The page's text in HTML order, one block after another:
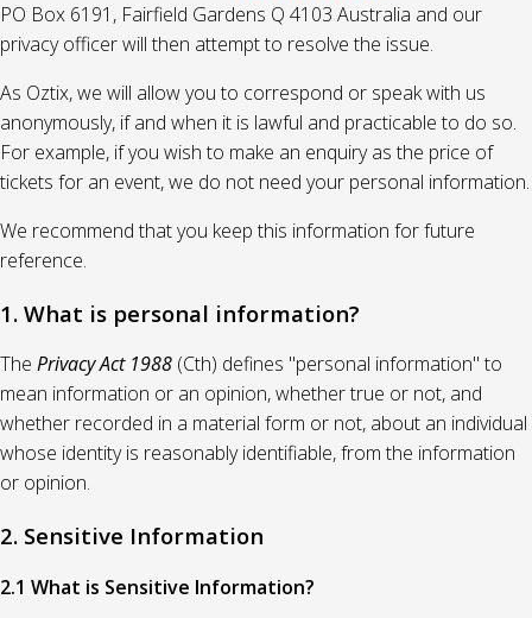
PO Box 6191, Fairfield Gardens Q 4103 Australia and our
privacy officer will then attempt to resolve the issue.
As Oztix, we will allow you to correspond or speak with us
anonymously, if and when it is lawful and practicable to do so.
For example, if you wish to make an enquiry as the price of
tickets for an event, we do not need your personal information.
We recommend that you keep this information for future
reference.
1. What is personal information?
The Privacy Act 1988 (Cth) defines "personal information" to
mean information or an opinion, whether true or not, and
whether recorded in a material form or not, about an individual
whose identity is reasonably identifiable, from the information
or opinion.
2. Sensitive Information
2.1 What is Sensitive Information?